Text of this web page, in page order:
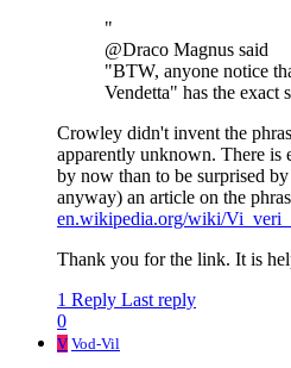
"
@Draco Magnus said
"BTW, anyone notice
Vendetta" has the exact
Crowley didn't invent the
apparently unknown. There is
by now than to be surprised
anyway) an article on the
en.wikipedia.org/wiki/
Thank you for the link. It is
1 Reply Last reply
0
V Vod-Vil